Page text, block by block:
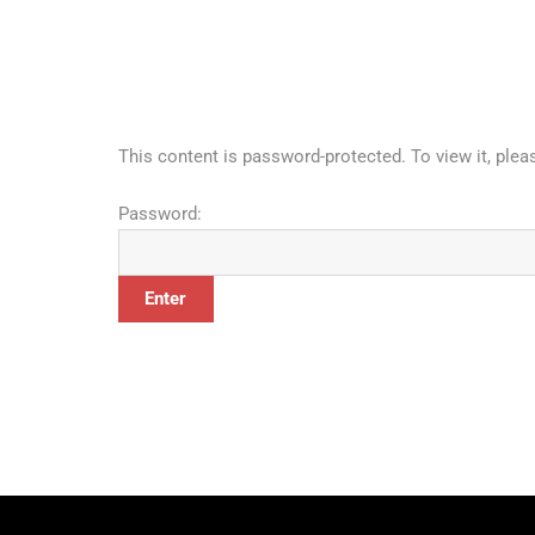
This content is password-protected. To view it,
Password: